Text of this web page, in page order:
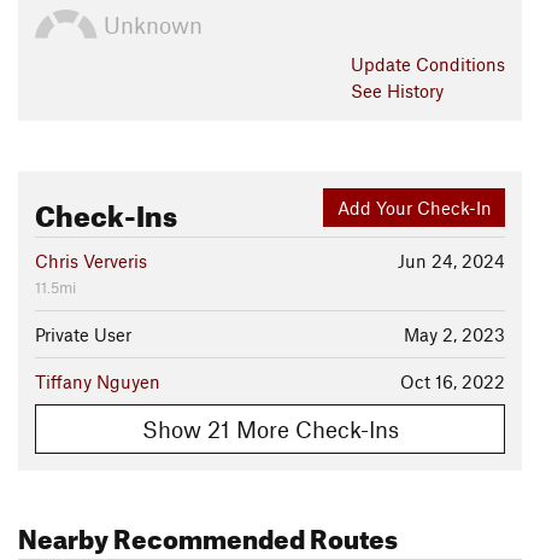
Unknown
Update Conditions
See History
Add Your Check-In
Check-Ins
Jun 24, 2024
Chris Ververis
11.5mi
May 2, 2023
Private User
Oct 16, 2022
Tiffany Nguyen
Show 21 More Check-Ins
Nearby Recommended Routes